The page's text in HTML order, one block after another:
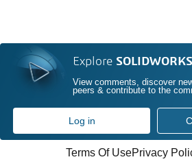
Explore
View comments, discover
peers & contribute to the
Log in
Terms Of UsePrivacy